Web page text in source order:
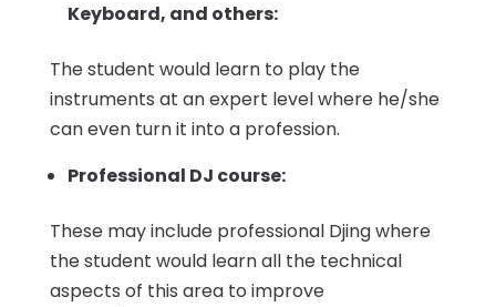
Keyboard, and others:
The student would learn to play the
instruments at an expert level where he/she
can even turn it into a profession.
Professional DJ course:
These may include professional Djing where
the student would learn all the technical
aspects of this area to improve